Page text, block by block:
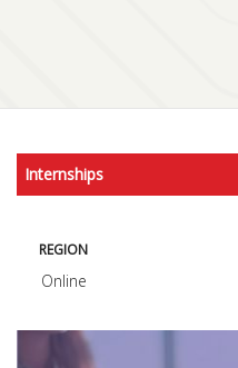
Internships
REGION
Online